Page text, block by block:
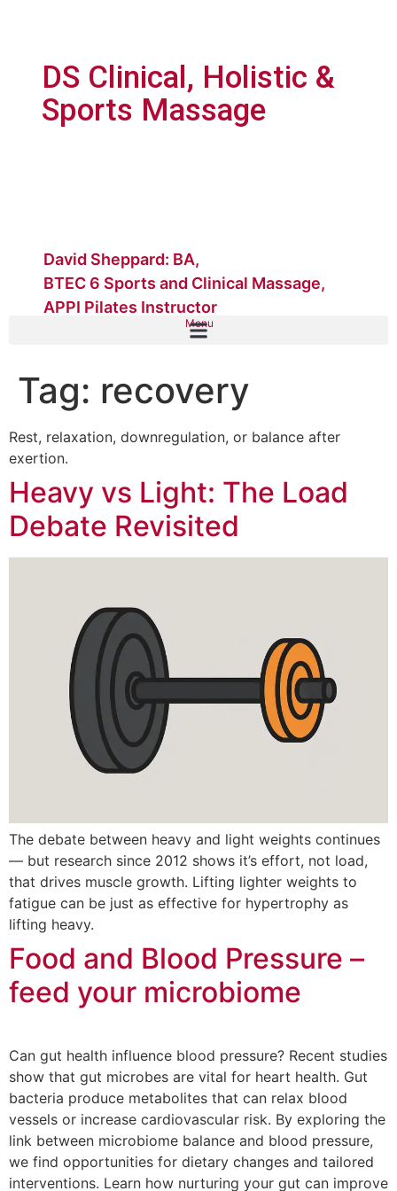
DS Clinical, Holistic &
Sports Massage
David Sheppard: BA,
BTEC 6 Sports and Clinical Massage,
APPI Pilates Instructor
Menu
Tag: recovery
Rest, relaxation, downregulation, or balance after
exertion.
Heavy vs Light: The Load
Debate Revisited
The debate between heavy and light weights continues
— but research since 2012 shows it’s effort, not load,
that drives muscle growth. Lifting lighter weights to
fatigue can be just as effective for hypertrophy as
lifting heavy.
Food and Blood Pressure –
feed your microbiome
Can gut health influence blood pressure? Recent studies
show that gut microbes are vital for heart health. Gut
bacteria produce metabolites that can relax blood
vessels or increase cardiovascular risk. By exploring the
link between microbiome balance and blood pressure,
we find opportunities for dietary changes and tailored
interventions. Learn how nurturing your gut can improve